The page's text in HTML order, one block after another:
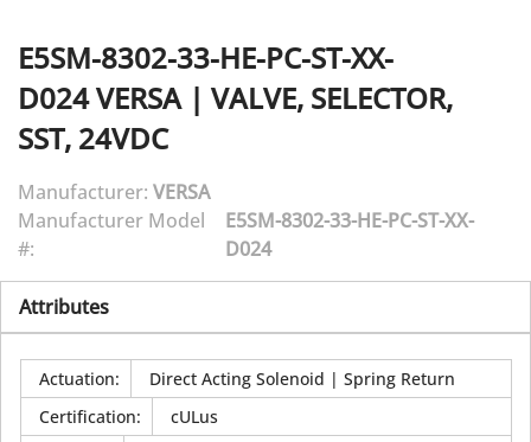
E5SM-8302-33-HE-PC-ST-XX-
D024VERSA| VALVE, SELECTOR,
SST, 24VDC
Manufacturer: VERSA
Manufacturer Model
#:
E5SM-8302-33-HE-PC-ST-XX-
D024
Attributes
Actuation:
Direct Acting Solenoid | Spring Return
Certification:
cULus